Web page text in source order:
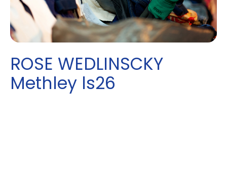
ROSE WEDLINSCKY
Methley ls26